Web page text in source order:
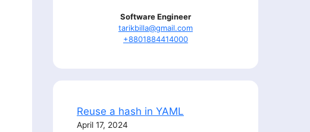
Software Engineer
tarikbilla@gmail.com
+8801884414000
Reuse a hash in YAML
April 17, 2024